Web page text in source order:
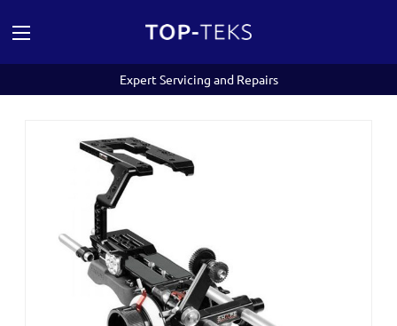
Expert Servicing and Repairs